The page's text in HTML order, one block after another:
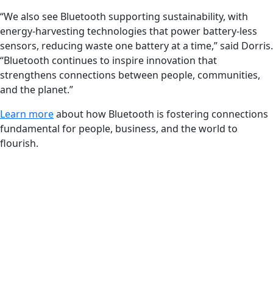
“We also see Bluetooth supporting sustainability, with
energy-harvesting technologies that power battery-less
sensors, reducing waste one battery at a time,” said Dorris.
“Bluetooth continues to inspire innovation that
strengthens connections between people, communities,
and the planet.”
Learn moreabout how Bluetooth is fostering connections
fundamental for people, business, and the world to
flourish.